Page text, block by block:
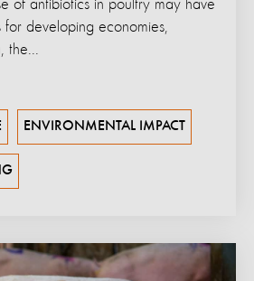
of antibiotics in poultry may have
for developing economies,
the...
ENVIRONMENTAL IMPACT